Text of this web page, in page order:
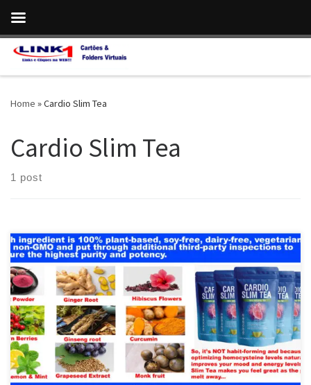
Skip to content
Home »Cardio Slim Tea
Cardio Slim Tea
1 post